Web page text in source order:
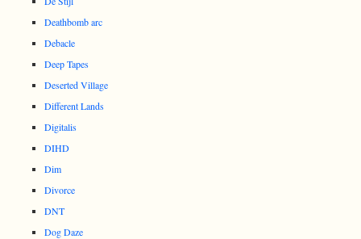
Deathbomb arc
Debacle
Deep Tapes
Deserted Village
Different Lands
Digitalis
DIHD
Dim
Divorce
DNT
Dog Daze